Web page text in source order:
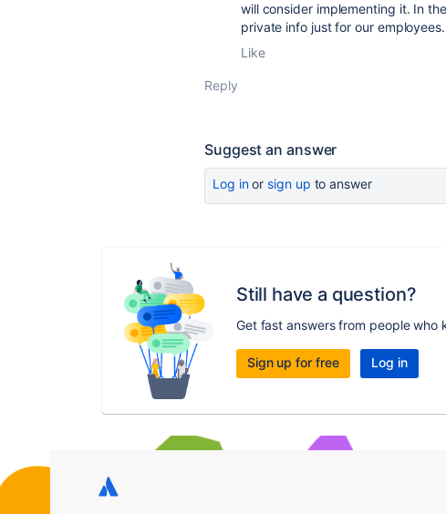
will consider implementing it. In
private info just for our employees.
Like
Reply
Suggest an answer
Log inor sign up to answer
Still have a question?
Get fast answers from people who
Sign up for free Log in